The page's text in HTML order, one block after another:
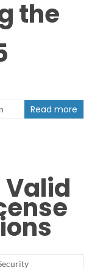
the
Read more
Valid